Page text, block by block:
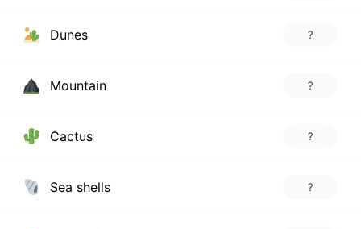
Dunes ?
Mountain ?
Cactus ?
Sea shells ?